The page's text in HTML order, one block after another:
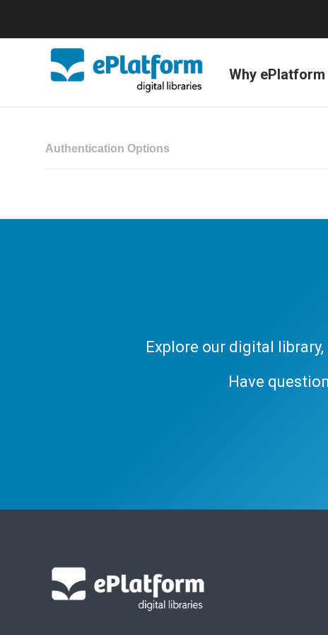
Why ePlatform
Authentication Options
Explore our digital
Have